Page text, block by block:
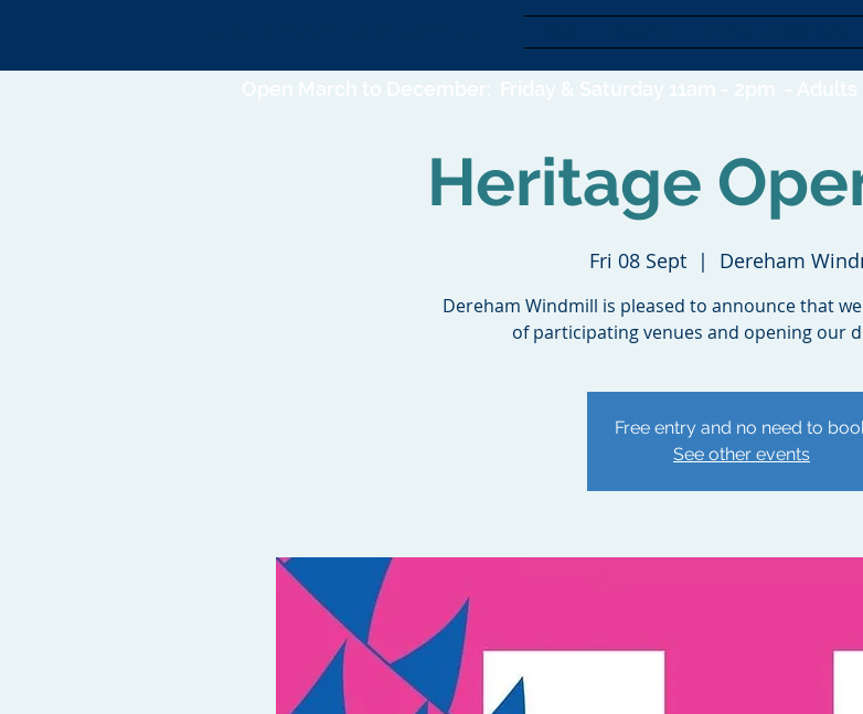
Heritage
Fri 08 Sept
  |
Dereham
Dereham Windmill is pleased to announce that
of participating venues and opening our
Free entry and no need to
See other events